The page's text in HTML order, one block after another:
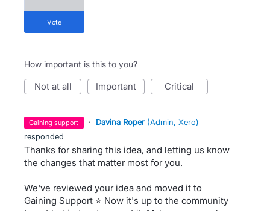
vote
How important is this to you?
not at all important critical
gaining support · Davina Roper (Admin, Xero)
responded
Thanks for sharing this idea, and letting us know
the changes that matter most for you.
We've reviewed your idea and moved it to
Gaining Support ⭐ Now it's up to the community